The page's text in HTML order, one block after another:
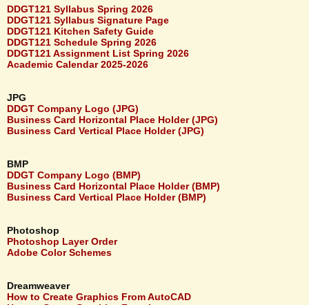
DDGT121 Syllabus Spring 2026
DDGT121 Syllabus Signature Page
DDGT121 Kitchen Safety Guide
DDGT121 Schedule Spring 2026
DDGT121 Assignment List Spring 2026
Academic Calendar 2025-2026
JPG
DDGT Company Logo (JPG)
Business Card Horizontal Place Holder (JPG)
Business Card Vertical Place Holder (JPG)
BMP
DDGT Company Logo (BMP)
Business Card Horizontal Place Holder (BMP)
Business Card Vertical Place Holder (BMP)
Photoshop
Photoshop Layer Order
Adobe Color Schemes
Dreamweaver
How to Create Graphics From AutoCAD